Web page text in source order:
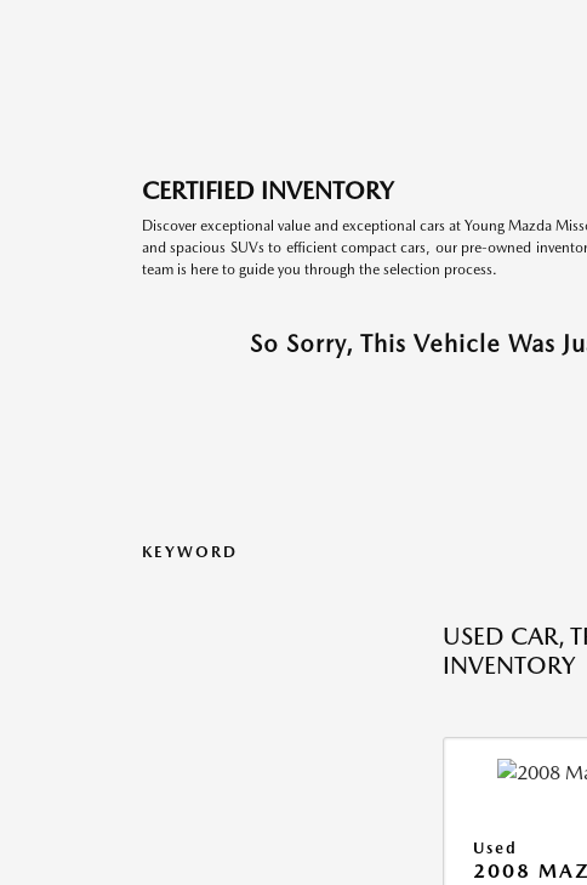
CERTIFIED INVENTORY
Discover exceptional value and exceptional cars at Young Mazda
and spacious SUVs to efficient compact cars, our pre-owned
team is here to guide you through the selection process.
So Sorry, This Vehicle Was
KEYWORD
USED CAR,
INVENTORY
Used
2008